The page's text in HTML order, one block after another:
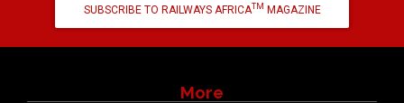
SUBSCRIBE TO RAILWAYS AFRICATM MAGAZINE
More